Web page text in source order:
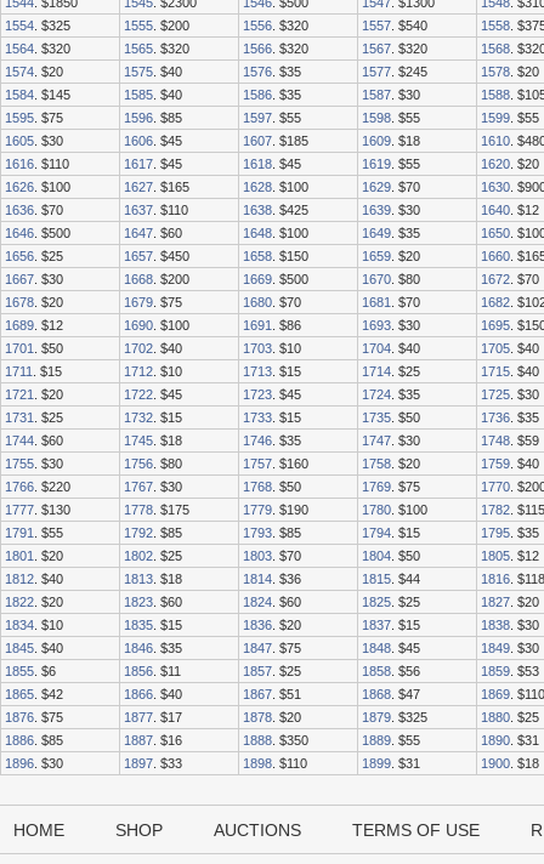
1554 . $325 1555 . $200 1556 . $320 1557 . $540 1558 .
1564 . $320 1565 . $320 1566 . $320 1567 . $320 1568 .
1574 . $20 1575 . $40 1576 . $35 1577 . $245 1578 . $20
1584 . $145 1585 . $40 1586 . $35 1587 . $30 1588 .
1595 . $75 1596 . $85 1597 . $55 1598 . $55 1599 . $55
1605 . $30 1606 . $45 1607 . $185 1609 . $18 1610 .
1616 . $110 1617 . $45 1618 . $45 1619 . $55 1620 . $20
1626 . $100 1627 . $165 1628 . $100 1629 . $70 1630 .
1636 . $70 1637 . $110 1638 . $425 1639 . $30 1640 . $12
1646 . $500 1647 . $60 1648 . $100 1649 . $35 1650 .
1656 . $25 1657 . $450 1658 . $150 1659 . $20 1660 .
1667 . $30 1668 . $200 1669 . $500 1670 . $80 1672 . $70
1678 . $20 1679 . $75 1680 . $70 1681 . $70 1682 .
1689 . $12 1690 . $100 1691 . $86 1693 . $30 1695 .
1701
. $50 1702 . $40 1703 . $10 1704 . $40 1705 . $40
1711
. $15 1712 . $10 1713 . $15 1714 . $25 1715 . $40
1721
. $20 1722 . $45 1723 . $45 1724 . $35 1725 . $30
1731
. $25 1732 . $15 1733 . $15 1735 . $50 1736 . $35
1744 . $60 1745 . $18 1746 . $35 1747 . $30 1748 . $59
1755 . $30 1756 . $80 1757 . $160 1758 . $20 1759 . $40
1766 . $220 1767 . $30 1768 . $50 1769 . $75 1770 .
1777 . $130 1778 . $175 1779 . $190 1780 . $100 1782 . $115
1791
. $55 1792 . $85 1793 . $85 1794 . $15 1795 . $35
1801
. $20 1802 . $25 1803 . $70 1804 . $50 1805 . $12
1812 . $40 1813 . $18 1814 . $36 1815 . $44 1816 . $118
1822 . $20 1823 . $60 1824 . $60 1825 . $25 1827 . $20
1834 . $10 1835 . $15 1836 . $20 1837 . $15 1838 . $30
1845 . $40 1846 . $35 1847 . $75 1848 . $45 1849 . $30
1855 . $6 1856 . $11 1857 . $25 1858 . $56 1859 . $53
1865 . $42 1866 . $40 1867 . $51 1868 . $47 1869 . $110
1876 . $75 1877 . $17 1878 . $20 1879 . $325 1880 . $25
1886 . $85 1887 . $16 1888 . $350 1889 . $55 1890 . $31
1896 . $30 1897 . $33 1898 . $110 1899 . $31 1900 . $18
HOME SHOP AUCTIONS TERMS OF USE